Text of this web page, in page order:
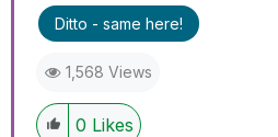
Ditto - same here!
1,568 Views
0 Likes